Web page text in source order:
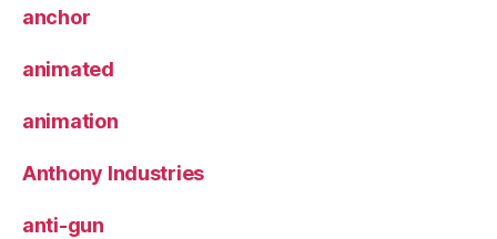
anchor
animated
animation
Anthony Industries
anti-gun